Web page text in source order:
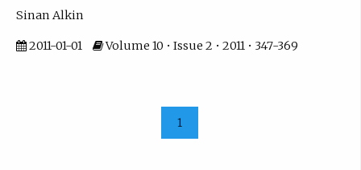
Sinan Alkin
2011-01-01 Volume 10 • Issue 2 • 2011 • 347-369
1